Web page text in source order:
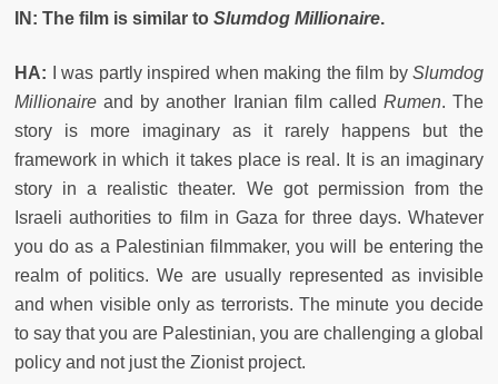
IN: The film is similar to Slumdog Millionaire.
HA: I was partly inspired when making the film by Slumdog
Millionaire and by another Iranian film called Rumen. The
story is more imaginary as it rarely happens but the
framework in which it takes place is real. It is an imaginary
story in a realistic theater. We got permission from the
Israeli authorities to film in Gaza for three days. Whatever
you do as a Palestinian filmmaker, you will be entering the
realm of politics. We are usually represented as invisible
and when visible only as terrorists. The minute you decide
to say that you are Palestinian, you are challenging a global
policy and not just the Zionist project.